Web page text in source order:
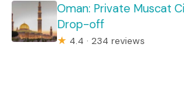
Oman: Private Muscat
Drop-off
★ 4.4 · 234 reviews